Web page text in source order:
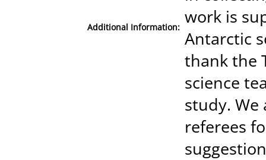
Additional Information: work is
Antarctic
thank the
science
study.
referees